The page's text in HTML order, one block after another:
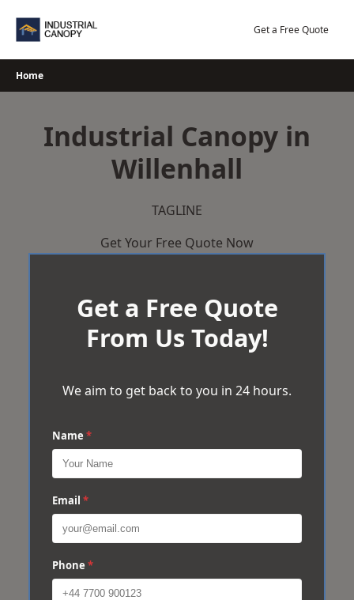
Get a Free Quote
Home
Industrial Canopy in
Willenhall
TAGLINE
Get Your Free Quote Now
Get a Free Quote
From Us Today!
We aim to get back to you in 24 hours.
Name *
Email *
Phone *